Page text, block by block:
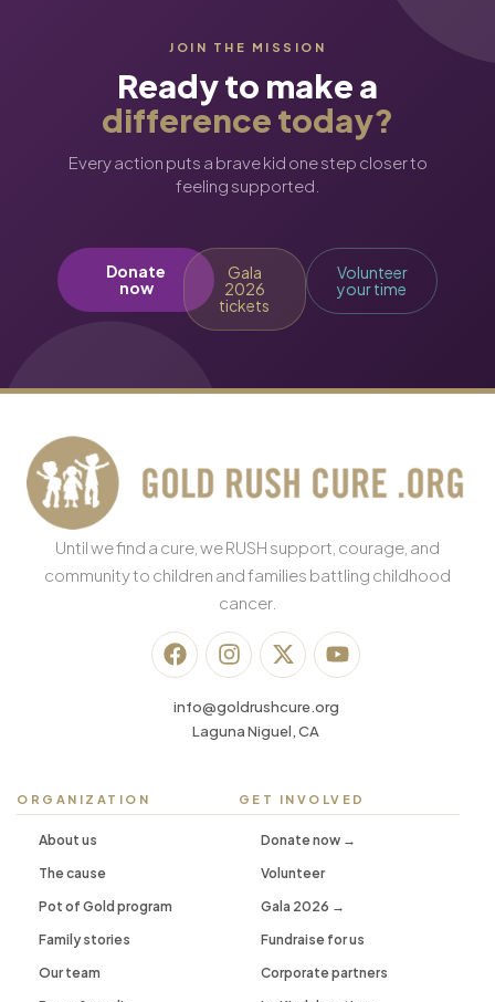
JOIN THE MISSION
Ready to make a
difference today?
Every action puts a brave kid one step closer to
feeling supported.
Donate
now
Gala
2026
tickets
Volunteer
your time
Until we find a cure, we RUSH support, courage, and
community to children and families battling childhood
cancer.
info@goldrushcure.org
Laguna Niguel, CA
ORGANIZATION
About us
The cause
Pot of Gold program
Family stories
Our team
GET INVOLVED
Donate now →
Volunteer
Gala 2026 →
Fundraise for us
Corporate partners